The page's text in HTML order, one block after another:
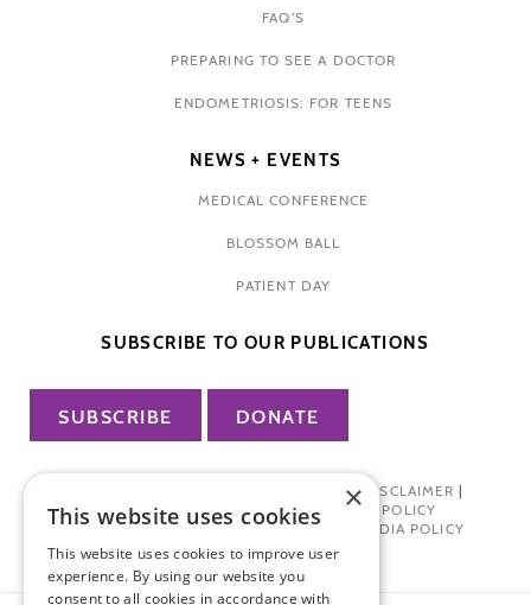
FAQ'S
PREPARING TO SEE A DOCTOR
ENDOMETRIOSIS: FOR TEENS
NEWS + EVENTS
MEDICAL CONFERENCE
BLOSSOM BALL
PATIENT DAY
SUBSCRIBE TO OUR PUBLICATIONS
SUBSCRIBE DONATE
TERMS OF USE| DISCLAIMER |
PHARMA INDUSTRY INTERACTION POLICY
DONOR PRIVACY POLICY| SOCIAL MEDIA POLICY
×
This website uses cookies
This website uses cookies to improve user
experience. By using our website you
consent to all cookies in accordance with